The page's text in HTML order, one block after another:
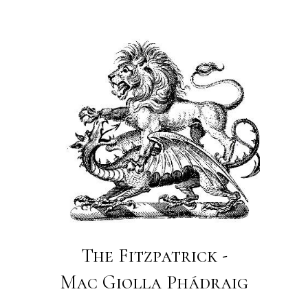
The Fitzpatrick -
Mac Giolla Phádraig